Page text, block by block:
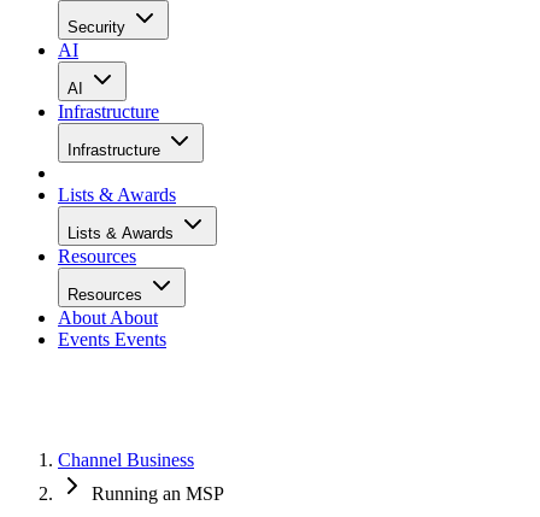
Security
AI
AI
Infrastructure
Infrastructure
Lists & Awards
Lists & Awards
Resources
Resources
About About
Events Events
Channel Business
Running an MSP